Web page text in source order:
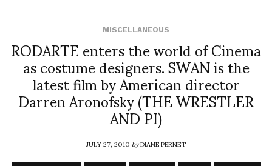
MISCELLANEOUS
RODARTE enters the world of Cinema
as costume designers. SWAN is the
latest film by American director
Darren Aronofsky (THE WRESTLER
AND PI)
JULY 27, 2010byDIANE PERNET